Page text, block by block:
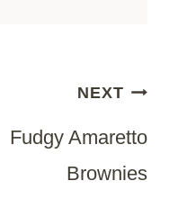
NEXT
Fudgy Amaretto
Brownies